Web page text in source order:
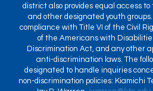
district also provides equal access to
and other designated youth
compliance with Title VI of the Civil
of the Americans with
Discrimination Act, and any other
anti-discrimination laws. The
designated to handle inquiries
non-discrimination policies: Kiamichi